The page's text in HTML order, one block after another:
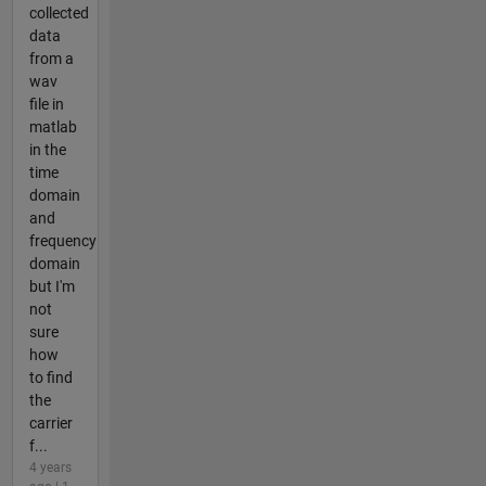
collected
data
from a
wav
file in
matlab
in the
time
domain
and
frequency
domain
but I'm
not
sure
how
to find
the
carrier
f...
4 years